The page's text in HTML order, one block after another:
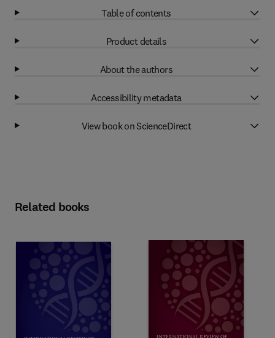
Table of contents
Product details
About the authors
Accessibility metadata
View book on ScienceDirect
Related books